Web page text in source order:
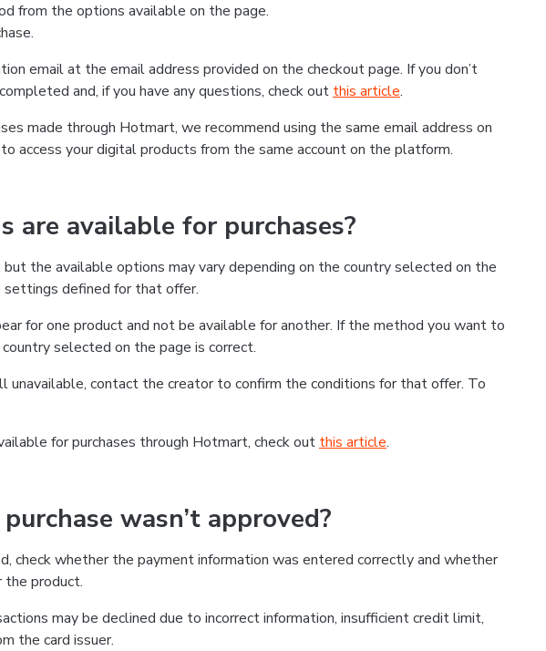
from the options available on the page.
email at the email address provided on the checkout page. If you don’t
and, if you have any questions, check out this article.
made through Hotmart, we recommend using the same email address on
access your digital products from the same account on the platform.
are available for purchases?
the available options may vary depending on the country selected on the
settings defined for that offer.
for one product and not be available for another. If the method you want to
selected on the page is correct.
unavailable, contact the creator to confirm the conditions for that offer. To
for purchases through Hotmart, check out this article.
wasn’t approved?
check whether the payment information was entered correctly and whether
the product.
may be declined due to incorrect information, insufficient credit limit,
the card issuer.